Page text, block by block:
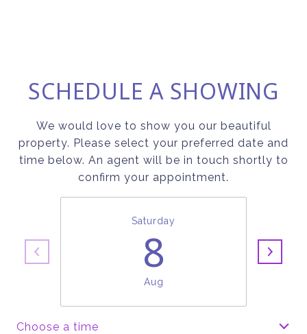
SCHEDULE A SHOWING
We would love to show you our beautiful
property. Please select your preferred date and
time below. An agent will be in touch shortly to
confirm your appointment.
Saturday
8
Aug
Choose a time